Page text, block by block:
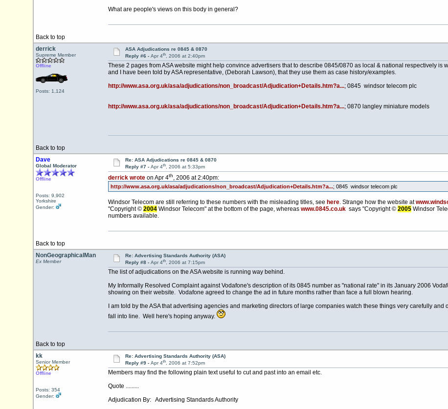
What are people's views on this body in general?
Back to top
derrick
Supreme Member
Offline
Posts: 1,124
ASA Adjudications re 0845 & 0870
Reply #6 - Apr 4th, 2006 at 2:40pm
These 2 pages from ASA website might help convince advertisers that to describe 0845/0870 as local & national respectively
and I have been told by ASA representative, (Deborah Lawson), that they use them as case history/examples.
http://www.asa.org.uk/asa/adjudications/non_broadcast/Adjudication+Details.htm?a...; 0845 windsor telecom plc
http://www.asa.org.uk/asa/adjudications/non_broadcast/Adjudication+Details.htm?a...; 0870 langley miniature models
Back to top
Dave
Global Moderator
Offline
Posts: 9,902
Yorkshire
Gender:
Re: ASA Adjudications re 0845 & 0870
Reply #7 - Apr 4th, 2006 at 5:33pm
derrick wroteon Apr 4th, 2006 at 2:40pm:
http://www.asa.org.uk/asa/adjudications/non_broadcast/Adjudication+Details.htm?a...; 0845 windsor telecom plc
Windsor Telecom are still referring to these numbers with the misleading titles, see here. Strange how the website at
"Copyright © 2004Windsor Telecom" at the bottom of the page, whereas www.0845.co.uksays "Copyright © 2005Windsor
numbers available.
Back to top
NonGeographicalMan
Ex Member
Re: Advertising Standards Authority (ASA)
Reply #8 - Apr 4th, 2006 at 7:15pm
The list of adjudications on the ASA website is running way behind.
My Informally Resolved Complaint against Vodafone's description of its 0845 number as "national rate" in its January 2006
showing on their website. Vodafone agreed to change the ad in future months rather than face a full blown hearing.
I am told by the ASA that advertising agencies and marketing directors of large companies watch these things very carefully
fall into line. Well here's hoping anyway.
Back to top
kk
Senior Member
Offline
Posts: 354
Gender:
Re: Advertising Standards Authority (ASA)
Reply #9 - Apr 4th, 2006 at 7:52pm
Members may find the following plain text useful to cut and past into an email etc.
Quote .........
Adjudication By: Advertising Standards Authority